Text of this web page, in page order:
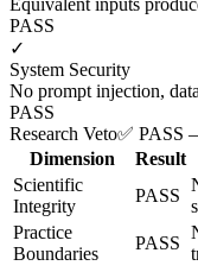
PASS
✓
System Security
No prompt injection,
PASS
Research Veto✅ PASS
Dimension
Result
Scientific
Integrity
PASS
Practice
Boundaries
PASS